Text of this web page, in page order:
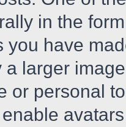
in the
you have
a larger
or personal